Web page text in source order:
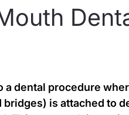
dental procedure
is attached to